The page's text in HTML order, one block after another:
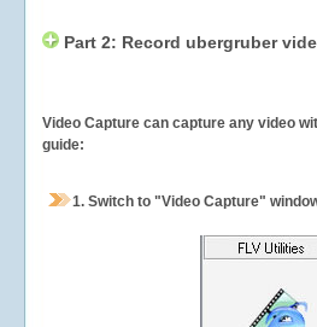
Part 2: Record ubergruber
Video Capture can capture any video
guide:
1. Switch to "Video Capture"